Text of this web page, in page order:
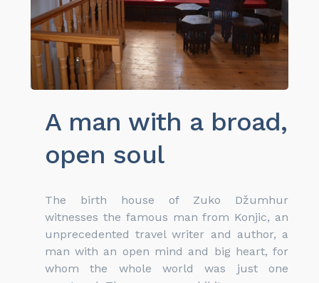
A man with a broad,
open soul
The birth house of Zuko Džumhur
witnesses the famous man from Konjic, an
unprecedented travel writer and author, a
man with an open mind and big heart, for
whom the whole world was just one